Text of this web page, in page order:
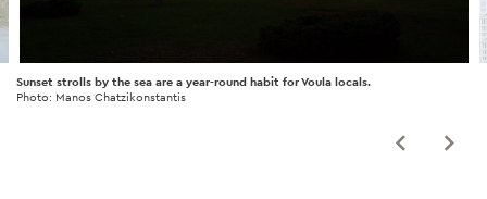
Sunset strolls by the sea are a year-round habit for Voula locals.
Photo: Manos Chatzikonstantis